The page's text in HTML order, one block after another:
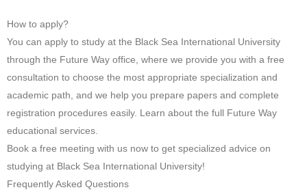
How to apply?
You can apply to study at the Black Sea International University
through the Future Way office, where we provide you with a free
consultation to choose the most appropriate specialization and
academic path, and we help you prepare papers and complete
registration procedures easily. Learn about the full Future Way
educational services.
Book a free meeting with us now to get specialized advice on
studying at Black Sea International University!
Frequently Asked Questions